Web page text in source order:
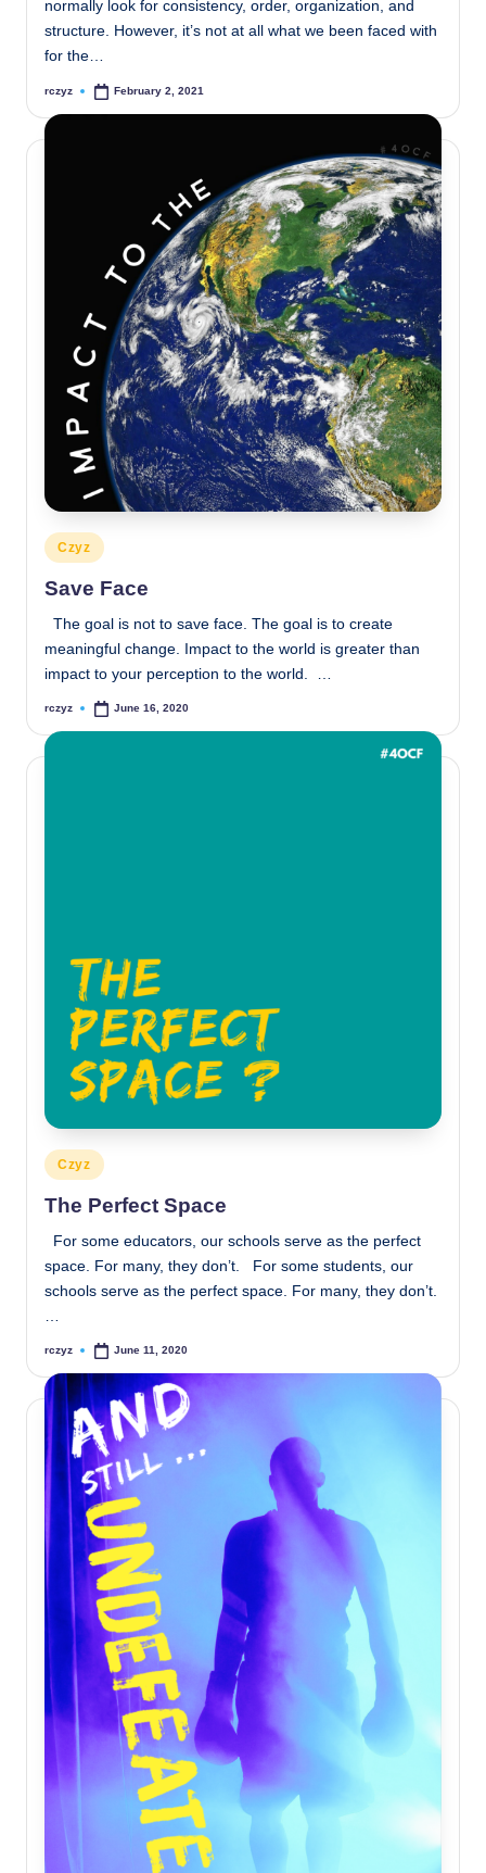
normally look for consistency, order, organization, and
structure. However, it’s not at all what we been faced with
for the…
Posted
rczyz February 2, 2021
Posted
in
Czyz
Save Face
The goal is not to save face. The goal is to create
meaningful change. Impact to the world is greater than
impact to your perception to the world. …
Posted
rczyz June 16, 2020
Posted
in
Czyz
The Perfect Space
For some educators, our schools serve as the perfect
space. For many, they don’t. For some students, our
schools serve as the perfect space. For many, they don’t.
Posted
rczyz June 11, 2020